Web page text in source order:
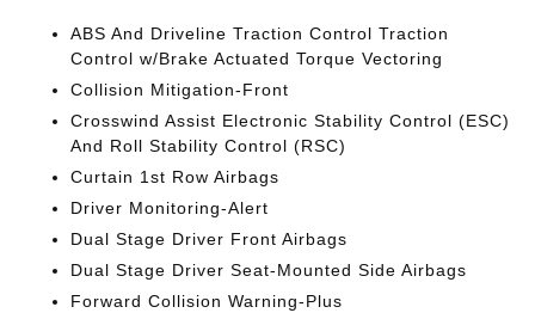
ABS And Driveline Traction Control Traction
Control w/Brake Actuated Torque Vectoring
Collision Mitigation-Front
Crosswind Assist Electronic Stability Control (ESC)
And Roll Stability Control (RSC)
Curtain 1st Row Airbags
Driver Monitoring-Alert
Dual Stage Driver Front Airbags
Dual Stage Driver Seat-Mounted Side Airbags
Forward Collision Warning-Plus